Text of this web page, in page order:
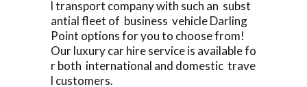
l transport company with such an subst
antial fleet of business vehicle Darling
Point options for you to choose from!
Our luxury car hire service is available fo
r both international and domestic trave
l customers.